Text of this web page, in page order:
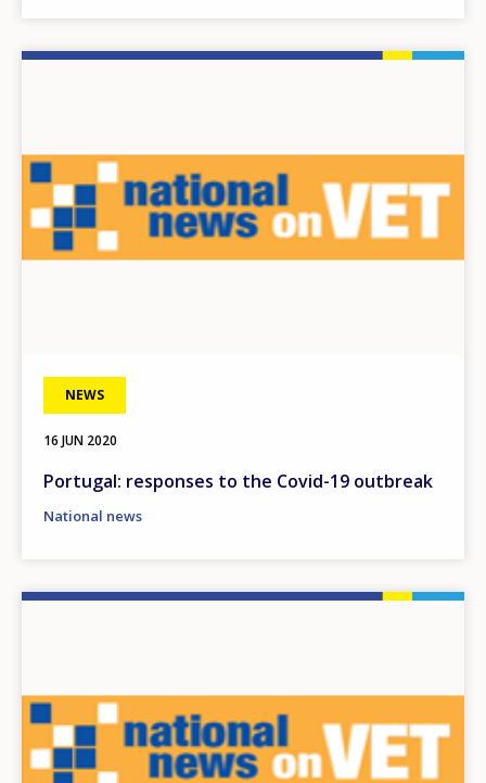
NEWS
16 JUN 2020
Portugal: responses to the Covid-19 outbreak
National news